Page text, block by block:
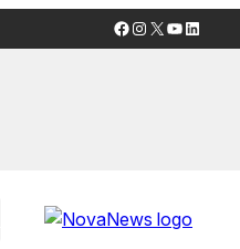
Facebook
Instagram
X YouTube
LinkedIn